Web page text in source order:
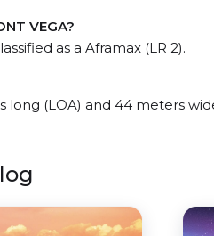
VEGA?
as a Aframax (LR 2).
long (LOA) and 44 meters